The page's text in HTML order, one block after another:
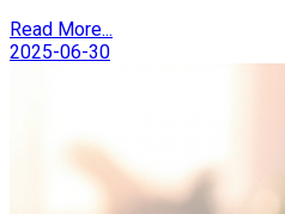
Read More...
2025-06-30